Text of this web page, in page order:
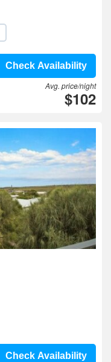
Check Availability
Avg. price/night
$102
Check Availability